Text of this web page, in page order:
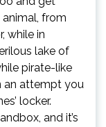
from
while in
lake of
pirate-like
an attempt you
locker.
and it’s